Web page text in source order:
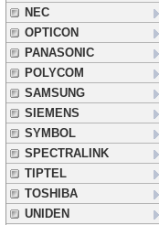
NEC
OPTICON
PANASONIC
POLYCOM
SAMSUNG
SIEMENS
SYMBOL
SPECTRALINK
TIPTEL
TOSHIBA
UNIDEN